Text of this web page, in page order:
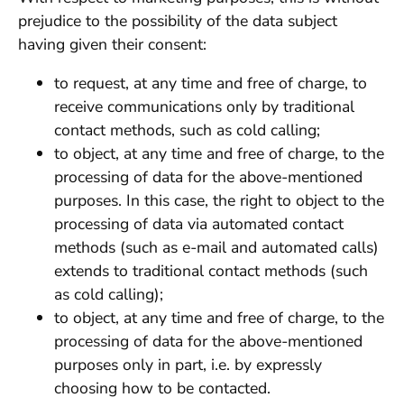
prejudice to the possibility of the data subject
having given their consent:
to request, at any time and free of charge, to
receive communications only by traditional
contact methods, such as cold calling;
to object, at any time and free of charge, to the
processing of data for the above-mentioned
purposes. In this case, the right to object to the
processing of data via automated contact
methods (such as e-mail and automated calls)
extends to traditional contact methods (such
as cold calling);
to object, at any time and free of charge, to the
processing of data for the above-mentioned
purposes only in part, i.e. by expressly
choosing how to be contacted.